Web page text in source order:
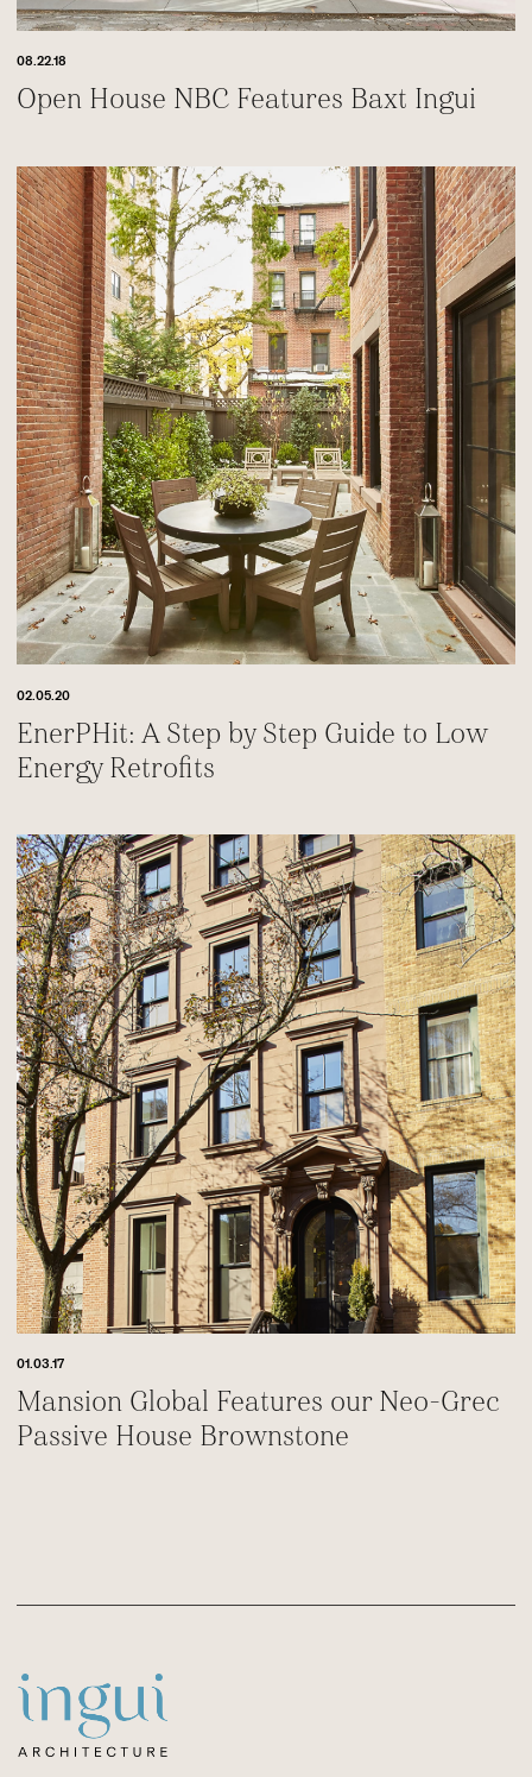
08.22.18
Open House NBC Features Baxt Ingui
02.05.20
EnerPHit: A Step by Step Guide to Low
Energy Retrofits
01.03.17
Mansion Global Features our Neo-Grec
Passive House Brownstone
Sitename